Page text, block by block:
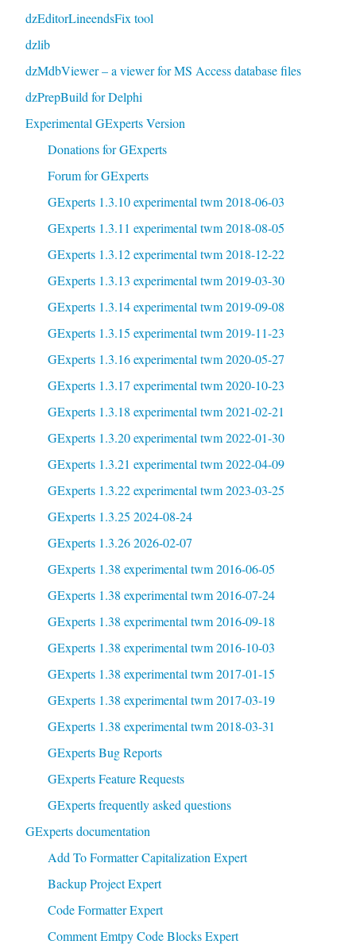
dzEditorLineendsFix tool
dzlib
dzMdbViewer – a viewer for MS Access database files
dzPrepBuild for Delphi
Experimental GExperts Version
Donations for GExperts
Forum for GExperts
GExperts 1.3.10 experimental twm 2018-06-03
GExperts 1.3.11 experimental twm 2018-08-05
GExperts 1.3.12 experimental twm 2018-12-22
GExperts 1.3.13 experimental twm 2019-03-30
GExperts 1.3.14 experimental twm 2019-09-08
GExperts 1.3.15 experimental twm 2019-11-23
GExperts 1.3.16 experimental twm 2020-05-27
GExperts 1.3.17 experimental twm 2020-10-23
GExperts 1.3.18 experimental twm 2021-02-21
GExperts 1.3.20 experimental twm 2022-01-30
GExperts 1.3.21 experimental twm 2022-04-09
GExperts 1.3.22 experimental twm 2023-03-25
GExperts 1.3.25 2024-08-24
GExperts 1.3.26 2026-02-07
GExperts 1.38 experimental twm 2016-06-05
GExperts 1.38 experimental twm 2016-07-24
GExperts 1.38 experimental twm 2016-09-18
GExperts 1.38 experimental twm 2016-10-03
GExperts 1.38 experimental twm 2017-01-15
GExperts 1.38 experimental twm 2017-03-19
GExperts 1.38 experimental twm 2018-03-31
GExperts Bug Reports
GExperts Feature Requests
GExperts frequently asked questions
GExperts documentation
Add To Formatter Capitalization Expert
Backup Project Expert
Code Formatter Expert
Comment Emtpy Code Blocks Expert